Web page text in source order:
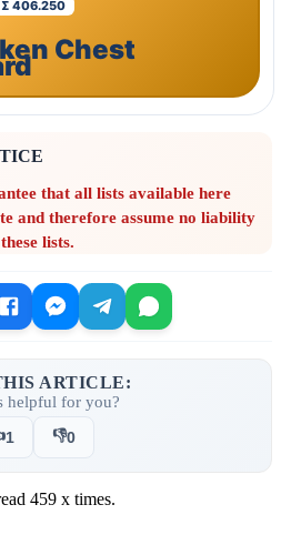
Σ 406.250
Chest
that all lists available here
and therefore assume no liability
lists.
ARTICLE:
helpful for you?
1 👎0
459 x times.